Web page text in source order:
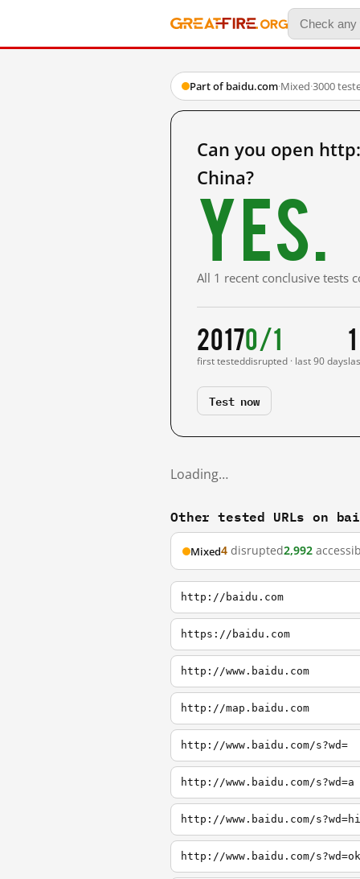
Part of baidu.com·Mixed·3000
Can you open
China?
Yes.
All 1 recent conclusive tests
2017
first tested
0/1
disrupted · last 90 days
Test now
Loading…
Other tested URLs on
Mixed4 disrupted2,992
http://baidu.com
https://baidu.com
http://www.baidu.com
http://map.baidu.com
http://www.baidu.com/s?wd=
http://www.baidu.com/s?wd=a
http://www.baidu.com/s?wd=hi
http://www.baidu.com/s?wd=ok